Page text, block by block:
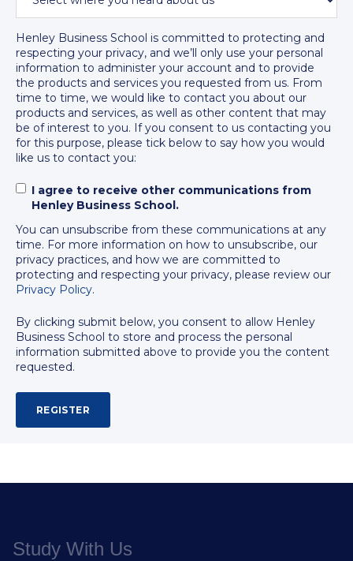
Policies and Regulations
Henley Business School is committed to protecting and
respecting your privacy, and we’ll only use your personal
information to administer your account and to provide
the products and services you requested from us. From
time to time, we would like to contact you about our
products and services, as well as other content that may
be of interest to you. If you consent to us contacting you
for this purpose, please tick below to say how you would
like us to contact you:
I agree to receive other communications from
Henley Business School.
You can unsubscribe from these communications at any
time. For more information on how to unsubscribe, our
privacy practices, and how we are committed to
protecting and respecting your privacy, please review our
Privacy Policy.
By clicking submit below, you consent to allow Henley
Business School to store and process the personal
information submitted above to provide you the content
requested.
Study With Us